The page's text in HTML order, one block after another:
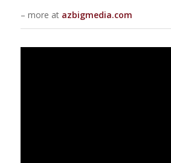
– more at azbigmedia.com